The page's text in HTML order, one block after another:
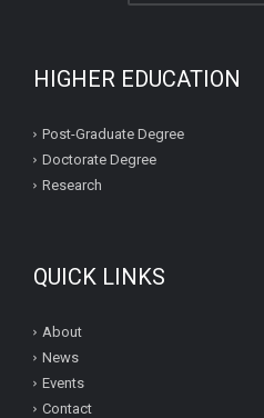
HIGHER EDUCATION
Post-Graduate Degree
Doctorate Degree
Research
QUICK LINKS
About
News
Events
Contact